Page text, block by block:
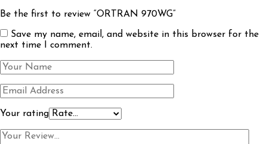
Be the first to review “ORTRAN 970WG”
Save my name, email, and website in this browser for the
next time I comment.
Your rating